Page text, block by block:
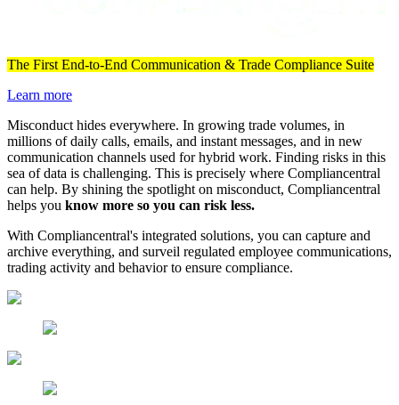
The First End-to-End Communication & Trade Compliance Suite
Learn more
Misconduct hides everywhere. In growing trade volumes, in
millions of daily calls, emails, and instant messages, and in new
communication channels used for hybrid work. Finding risks in this
sea of data is challenging. This is precisely where Compliancentral
can help. By shining the spotlight on misconduct, Compliancentral
helps you know more so you can risk less.
With Compliancentral's integrated solutions, you can capture and
archive everything, and surveil regulated employee communications,
trading activity and behavior to ensure compliance.